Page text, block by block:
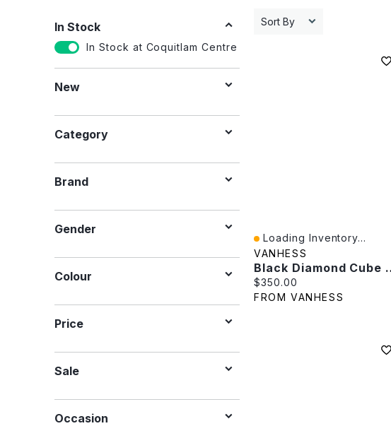
In Stock
In Stock at Coquitlam Centre
New
Category
Brand
Gender
Colour
Price
Sale
Occasion
Sort By
Quick View
Loading Inventory...
VANHESS
Black
Current price:
$350.00
FROM VANHESS